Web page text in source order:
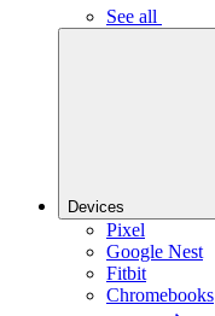
See all
Devices
Pixel
Google Nest
Fitbit
Chromebooks